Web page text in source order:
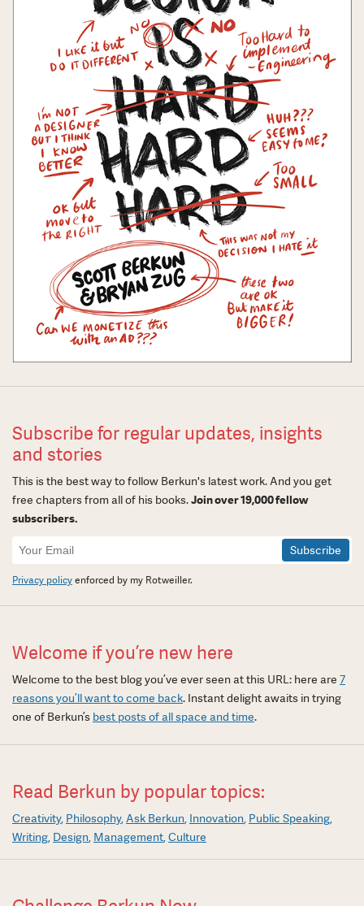
Subscribe for regular updates, insights
and stories
This is the best way to follow Berkun's latest work. And you get
free chapters from all of his books.Join over 19,000 fellow
subscribers.
Newsletter
Signup
Privacy policyenforced by my Rotweiller.
Welcome if you’re new here
Welcome to the best blog you’ve ever seen at this URL: here are 7
reasons you’ll want to come back. Instant delight awaits in trying
one of Berkun’s best posts of all space and time.
Read Berkun by popular topics:
Creativity Philosophy Ask Berkun Innovation Public Speaking
Writing Design Management Culture